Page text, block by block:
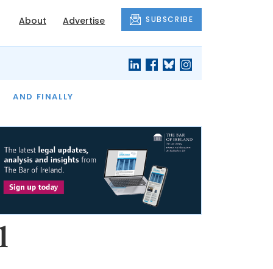
About Advertise SUBSCRIBE
AND FINALLY
THE MONTH